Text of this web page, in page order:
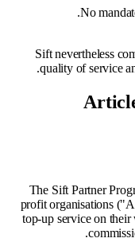
No
Sift nevertheless
quality of service
The Sift Partner
profit organisations
top-up service on their